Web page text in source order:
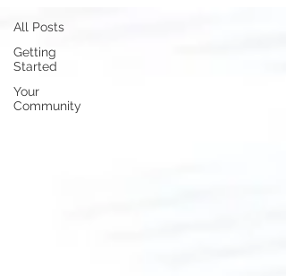
All Posts
Getting
Started
Your
Community